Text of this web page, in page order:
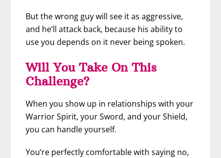
But the wrong guy will see it as aggressive,
and he’ll attack back, because his ability to
use you depends on it never being spoken.
Will You Take On This
Challenge?
When you show up in relationships with your
Warrior Spirit, your Sword, and your Shield,
you can handle yourself.
You’re perfectly comfortable with saying no,